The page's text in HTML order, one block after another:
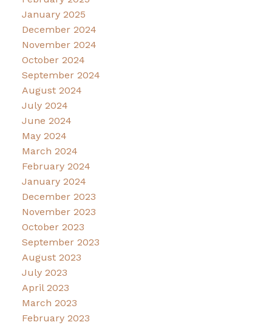
January 2025
December 2024
November 2024
October 2024
September 2024
August 2024
July 2024
June 2024
May 2024
March 2024
February 2024
January 2024
December 2023
November 2023
October 2023
September 2023
August 2023
July 2023
April 2023
March 2023
February 2023